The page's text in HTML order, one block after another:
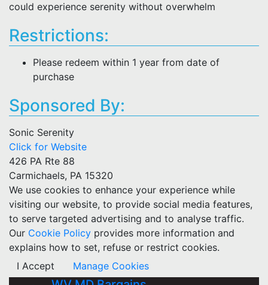
could experience serenity without overwhelm
Restrictions:
Please redeem within 1 year from date of
purchase
Sponsored By:
Sonic Serenity
Click for Website
426 PA Rte 88
Carmichaels, PA 15320
We use cookies to enhance your experience while
visiting our website, to provide social media features,
to serve targeted advertising and to analyse traffic.
Our Cookie Policy provides more information and
explains how to set, refuse or restrict cookies.
I Accept
Manage Cookies